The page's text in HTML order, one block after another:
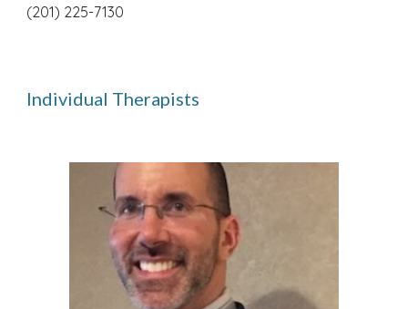
(201) 225-7130
Individual Therapists